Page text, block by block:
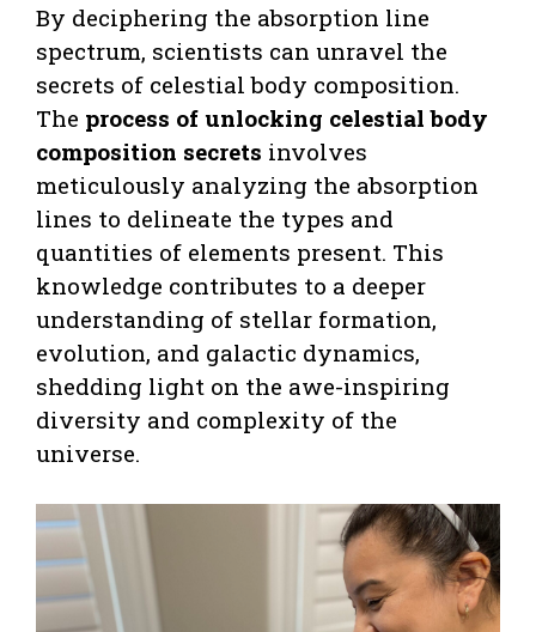
By deciphering the absorption line
spectrum, scientists can unravel the
secrets of celestial body composition.
The process of unlocking celestial body
composition secrets involves
meticulously analyzing the absorption
lines to delineate the types and
quantities of elements present. This
knowledge contributes to a deeper
understanding of stellar formation,
evolution, and galactic dynamics,
shedding light on the awe-inspiring
diversity and complexity of the
universe.